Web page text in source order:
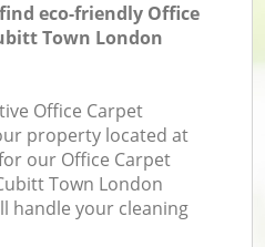
eco-friendly Office
Town London
Office Carpet
property located at
our Office Carpet
Town London
handle your cleaning